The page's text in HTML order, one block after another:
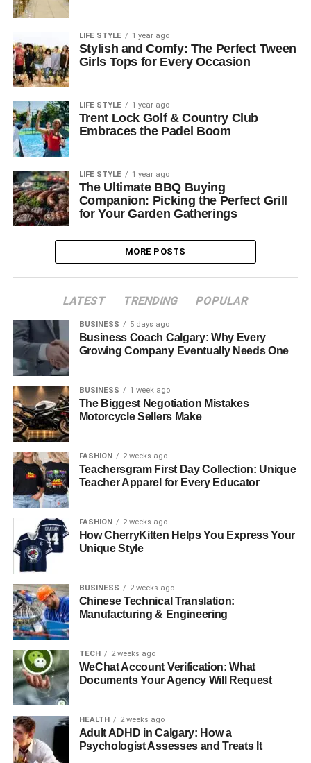
LIFE STYLE 1 year ago
Stylish and Comfy: The Perfect Tween
Girls Tops for Every Occasion
LIFE STYLE 1 year ago
Trent Lock Golf & Country Club
Embraces the Padel Boom
LIFE STYLE 1 year ago
The Ultimate BBQ Buying
Companion: Picking the Perfect Grill
for Your Garden Gatherings
MORE POSTS
LATEST TRENDING POPULAR
BUSINESS 5 days ago
Business Coach Calgary: Why Every
Growing Company Eventually Needs One
BUSINESS 1 week ago
The Biggest Negotiation Mistakes
Motorcycle Sellers Make
FASHION 2 weeks ago
Teachersgram First Day Collection: Unique
Teacher Apparel for Every Educator
FASHION 2 weeks ago
How CherryKitten Helps You Express Your
Unique Style
BUSINESS 2 weeks ago
Chinese Technical Translation:
Manufacturing & Engineering
TECH 2 weeks ago
WeChat Account Verification: What
Documents Your Agency Will Request
HEALTH 2 weeks ago
Adult ADHD in Calgary: How a
Psychologist Assesses and Treats It